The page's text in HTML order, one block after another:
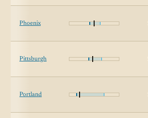
Phoenix
Pittsburgh
Portland